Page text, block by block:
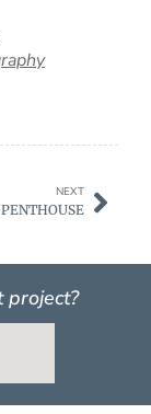
NEXT
project?